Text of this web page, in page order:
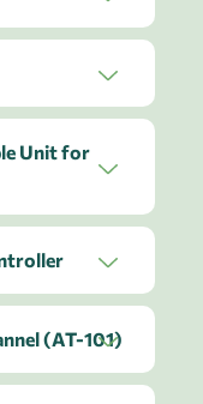
Unit for
(AT-101)